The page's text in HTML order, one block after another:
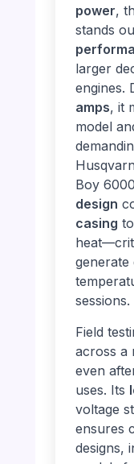
power,
stands
larger
engines.
amps, it
model
Boy
design
casing
generate
sessions.
Field
across a
even
uses. Its
voltage
ensures
designs,